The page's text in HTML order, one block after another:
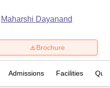
Maharshi Dayanand
Brochure
Admissions Facilities